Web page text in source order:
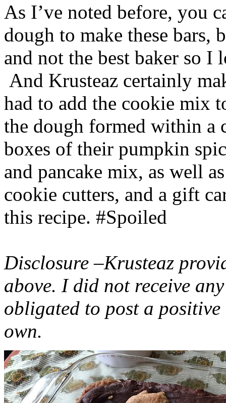
As I’ve noted before, you
dough to make these bars,
and not the best baker so
And Krusteaz certainly
had to add the cookie mix
the dough formed within a
boxes of their pumpkin
and pancake mix, as well
cookie cutters, and a gift
this recipe. #Spoiled
Disclosure –Krusteaz
above. I did not receive
obligated to post a
own.